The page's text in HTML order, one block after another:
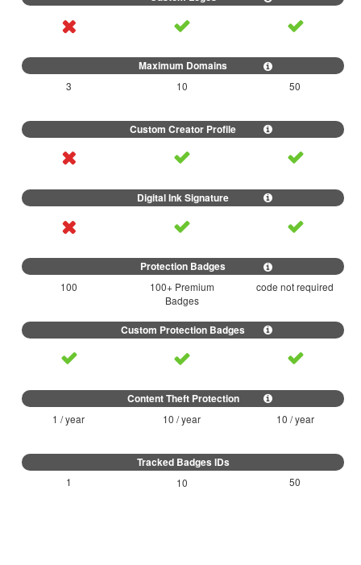
3
100
1 / year
1
10
100+ Premium
Badges
10 / year
10
50
code not required
10 / year
50